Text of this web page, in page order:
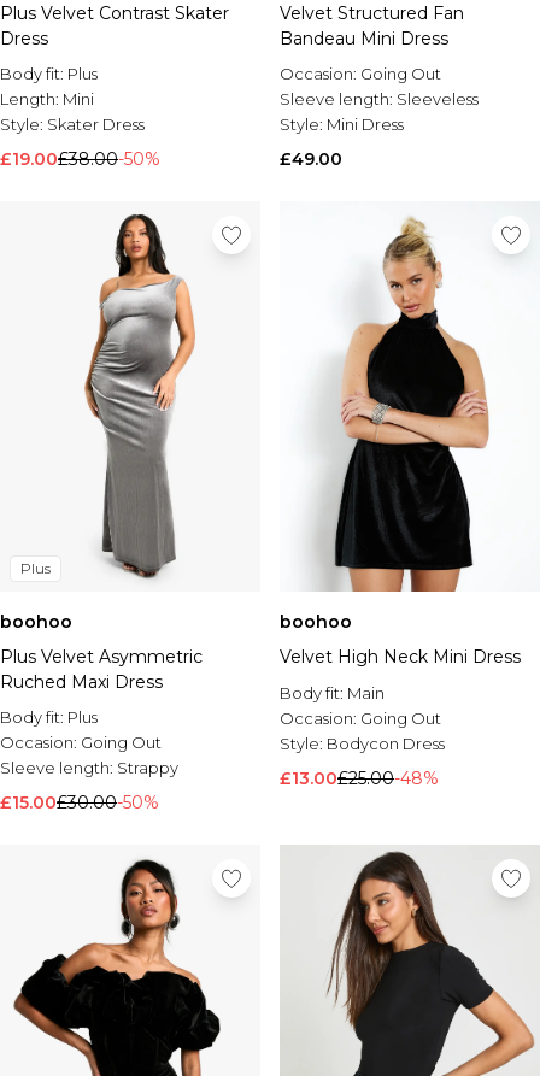
Plus Velvet Contrast Skater
Dress
Body fit: Plus
Length: Mini
Style: Skater Dress
£19.00£38.00-50%
Velvet Structured Fan
Bandeau Mini Dress
Occasion: Going Out
Sleeve length: Sleeveless
Style: Mini Dress
£49.00
Plus
boohoo
Plus Velvet Asymmetric
Ruched Maxi Dress
Body fit: Plus
Occasion: Going Out
Sleeve length: Strappy
£15.00£30.00-50%
boohoo
Velvet High Neck Mini Dress
Body fit: Main
Occasion: Going Out
Style: Bodycon Dress
£13.00£25.00-48%